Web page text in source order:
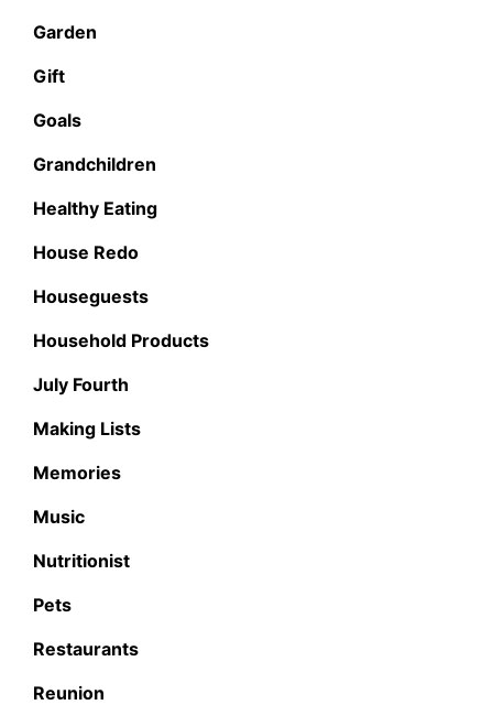
Garden
Gift
Goals
Grandchildren
Healthy Eating
House Redo
Houseguests
Household Products
July Fourth
Making Lists
Memories
Music
Nutritionist
Pets
Restaurants
Reunion